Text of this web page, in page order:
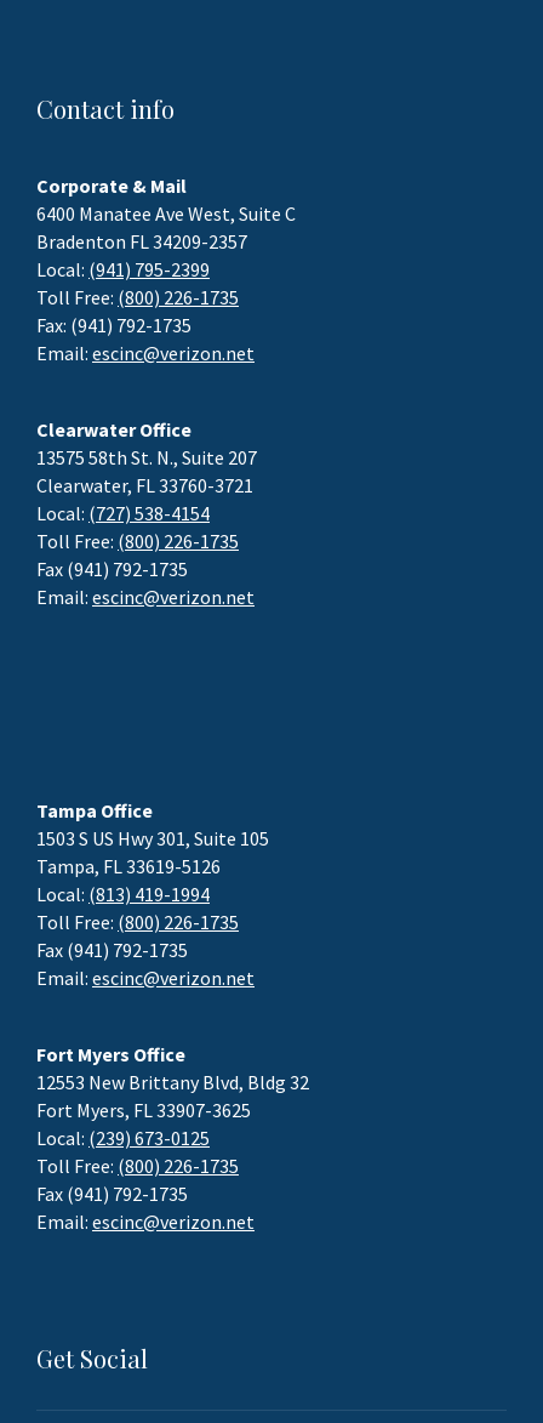
Contact info
Corporate & Mail
6400 Manatee Ave West, Suite C
Bradenton FL 34209-2357
Local: (941) 795-2399
Toll Free: (800) 226-1735
Fax: (941) 792-1735
Email: escinc@verizon.net
Clearwater Office
13575 58th St. N., Suite 207
Clearwater, FL 33760-3721
Local: (727) 538-4154
Toll Free: (800) 226-1735
Fax (941) 792-1735
Email: escinc@verizon.net
Tampa Office
1503 S US Hwy 301, Suite 105
Tampa, FL 33619-5126
Local: (813) 419-1994
Toll Free: (800) 226-1735
Fax (941) 792-1735
Email: escinc@verizon.net
Fort Myers Office
12553 New Brittany Blvd, Bldg 32
Fort Myers, FL 33907-3625
Local: (239) 673-0125
Toll Free: (800) 226-1735
Fax (941) 792-1735
Email: escinc@verizon.net
Get Social